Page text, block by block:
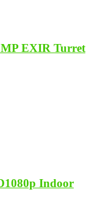
EXIR Turret
Indoor